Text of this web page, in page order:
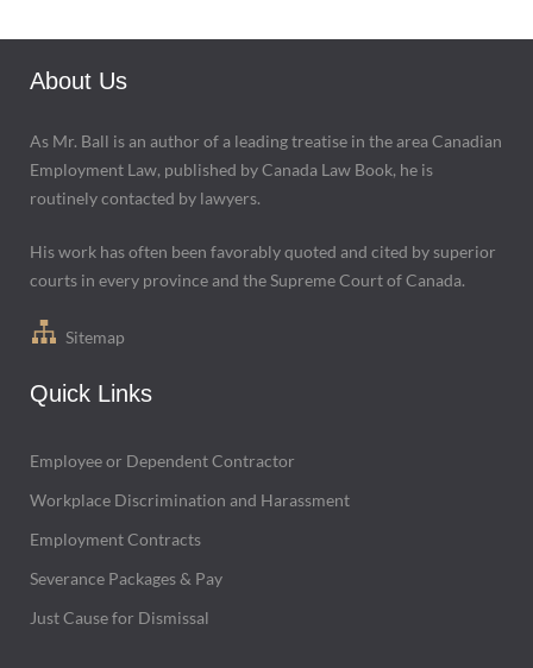
About Us
As Mr. Ball is an author of a leading treatise in the area Canadian
Employment Law, published by Canada Law Book, he is
routinely contacted by lawyers.
His work has often been favorably quoted and cited by superior
courts in every province and the Supreme Court of Canada.
Sitemap
Quick Links
Employee or Dependent Contractor
Workplace Discrimination and Harassment
Employment Contracts
Severance Packages & Pay
Just Cause for Dismissal